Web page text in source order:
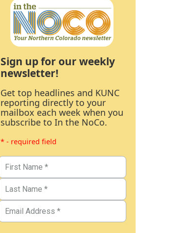
Sign up for our weekly
newsletter!
Get top headlines and KUNC
reporting directly to your
mailbox each week when you
subscribe to In the NoCo.
* - required field